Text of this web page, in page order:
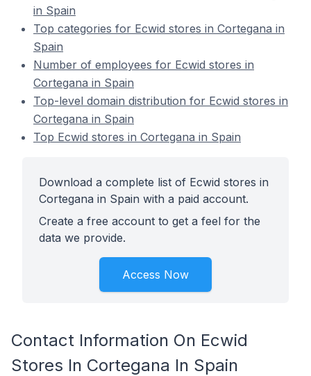
in Spain
Top categories for Ecwid stores in Cortegana in
Spain
Number of employees for Ecwid stores in
Cortegana in Spain
Top-level domain distribution for Ecwid stores in
Cortegana in Spain
Top Ecwid stores in Cortegana in Spain
Download a complete list of Ecwid stores in
Cortegana in Spain with a paid account.
Create a free account to get a feel for the
data we provide.
Access Now
Contact Information On Ecwid
Stores In Cortegana In Spain